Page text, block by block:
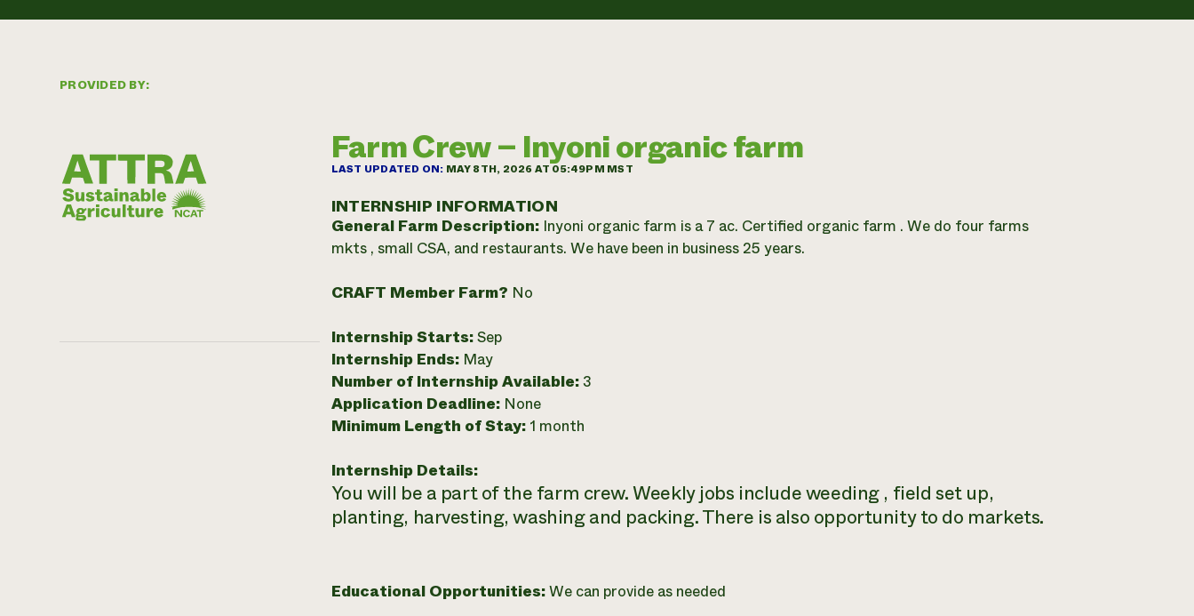
PROVIDED BY:
Farm Crew – Inyoni organic farm
LAST UPDATED ON: MAY 8TH, 2026 AT 05:49PM MST
INTERNSHIP INFORMATION
General Farm Description: Inyoni organic farm is a 7 ac. Certified organic farm . We do four farms
mkts , small CSA, and restaurants. We have been in business 25 years.
CRAFT Member Farm? No
Internship Starts:Sep
Internship Ends: May
Number of Internship Available:3
Application Deadline: None
Minimum Length of Stay: 1 month
Internship Details:
You will be a part of the farm crew. Weekly jobs include weeding , field set up,
planting, harvesting, washing and packing. There is also opportunity to do markets.
Educational Opportunities:We can provide as needed